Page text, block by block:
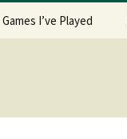
Games I’ve Played